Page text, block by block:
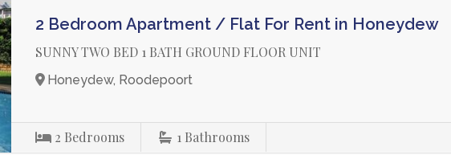
2 Bedroom Apartment / Flat For Rent in Honeydew
SUNNY TWO BED 1 BATH GROUND FLOOR UNIT
Honeydew, Roodepoort
2 Bedrooms 1 Bathrooms